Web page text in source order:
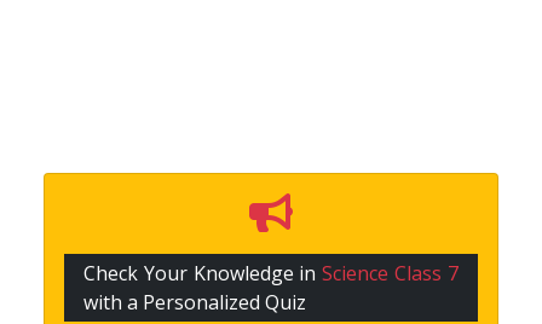
Check Your Knowledge inScience Class 7
with a Personalized Quiz